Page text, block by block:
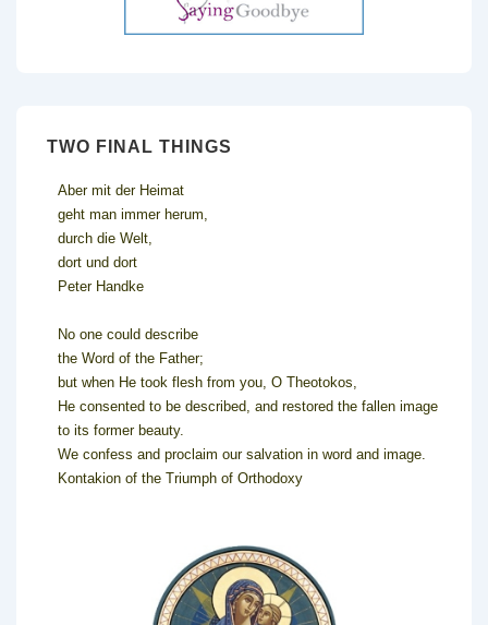
TWO FINAL THINGS
Aber mit der Heimat
geht man immer herum,
durch die Welt,
dort und dort
Peter Handke
No one could describe
the Word of the Father;
but when He took flesh from you, O Theotokos,
He consented to be described, and restored the fallen image
to its former beauty.
We confess and proclaim our salvation in word and image.
Kontakion of the Triumph of Orthodoxy